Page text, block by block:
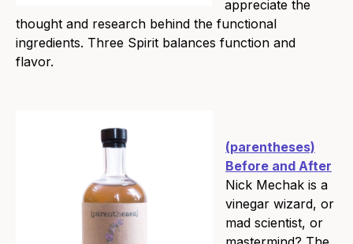
appreciate the
thought and research behind the functional
ingredients. Three Spirit balances function and
flavor.
(parentheses)
Before and After
Nick Mechak is a
vinegar wizard, or
mad scientist, or